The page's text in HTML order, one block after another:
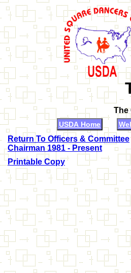
The
USDA Home
Return To Officers & Committee
Chairman 1981 - Present
Printable Copy